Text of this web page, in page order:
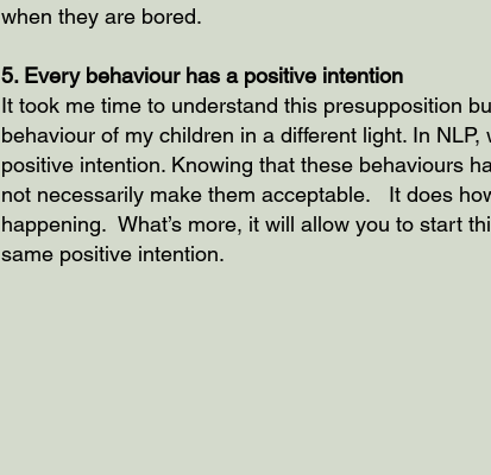
when they are bored.
5. Every behaviour has a positive intention
It took me time to understand this presupposition
behaviour of my children in a different light. In
positive intention. Knowing that these behaviours
not necessarily make them acceptable.   It does
happening.  What’s more, it will allow you to start
same positive intention.